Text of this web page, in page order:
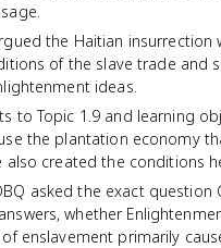
the Haitian insurrection
of the slave trade and
ideas.
to Topic 1.9 and learning
the plantation economy
also created the conditions
asked the exact question
whether
enslavement primarily